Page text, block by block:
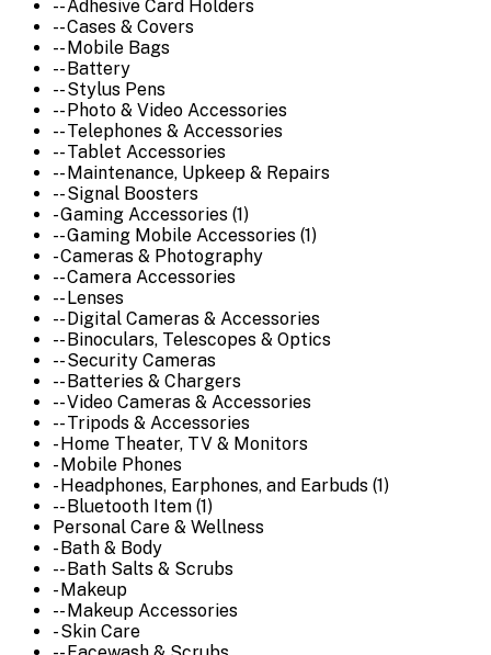
-- Adhesive Card Holders
-- Cases & Covers
-- Mobile Bags
-- Battery
-- Stylus Pens
-- Photo & Video Accessories
-- Telephones & Accessories
-- Tablet Accessories
-- Maintenance, Upkeep & Repairs
-- Signal Boosters
- Gaming Accessories (1)
-- Gaming Mobile Accessories (1)
- Cameras & Photography
-- Camera Accessories
-- Lenses
-- Digital Cameras & Accessories
-- Binoculars, Telescopes & Optics
-- Security Cameras
-- Batteries & Chargers
-- Video Cameras & Accessories
-- Tripods & Accessories
- Home Theater, TV & Monitors
- Mobile Phones
- Headphones, Earphones, and Earbuds (1)
-- Bluetooth Item (1)
Personal Care & Wellness
- Bath & Body
-- Bath Salts & Scrubs
- Makeup
-- Makeup Accessories
- Skin Care